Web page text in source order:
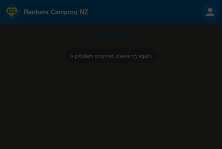
Rankers Camping NZ
A problem occurred, please try again.